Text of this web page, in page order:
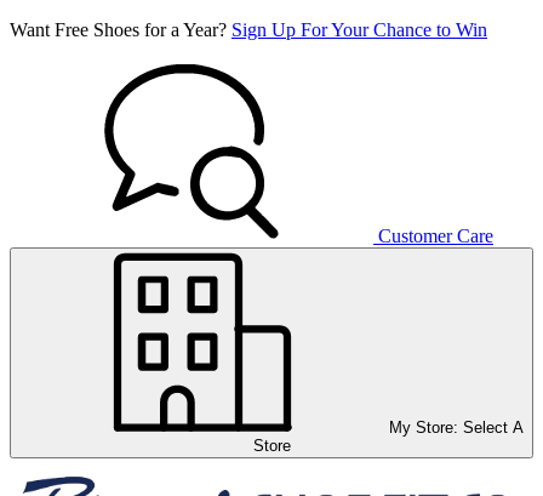
Want Free Shoes for a Year? Sign Up For Your Chance to Win
Customer Care
My Store: Select A
Store